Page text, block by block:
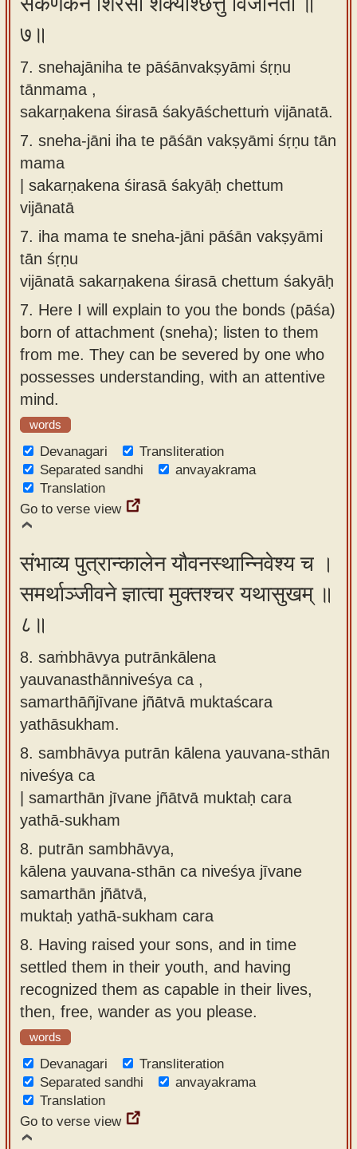
७॥
7. snehajāniha te pāśānvakṣyāmi śṛṇu
tānmama ,
sakarṇakena śirasā śakyāśchettuṁ vijānatā.
7. sneha-jāni iha te pāśān vakṣyāmi śṛṇu tān
mama
| sakarṇakena śirasā śakyāḥ chettum
vijānatā
7. iha mama te sneha-jāni pāśān vakṣyāmi
tān śṛṇu
vijānatā sakarṇakena śirasā chettum śakyāḥ
7. Here I will explain to you the bonds (pāśa)
born of attachment (sneha); listen to them
from me. They can be severed by one who
possesses understanding, with an attentive
mind.
words
Devanagari
Transliteration
Separated sandhi
anvayakrama
Translation
Go to verse view
संभाव्य पुत्रान्कालेन यौवनस्थान्निवेश्य च ।
समर्थाञ्जीवने ज्ञात्वा मुक्तश्चर यथासुखम् ॥
८॥
8. saṁbhāvya putrānkālena
yauvanasthānniveśya ca ,
samarthāñjīvane jñātvā muktaścara
yathāsukham.
8. sambhāvya putrān kālena yauvana-sthān
niveśya ca
| samarthān jīvane jñātvā muktaḥ cara
yathā-sukham
8. putrān sambhāvya,
kālena yauvana-sthān ca niveśya jīvane
samarthān jñātvā,
muktaḥ yathā-sukham cara
8. Having raised your sons, and in time
settled them in their youth, and having
recognized them as capable in their lives,
then, free, wander as you please.
words
Devanagari
Transliteration
Separated sandhi
anvayakrama
Translation
Go to verse view